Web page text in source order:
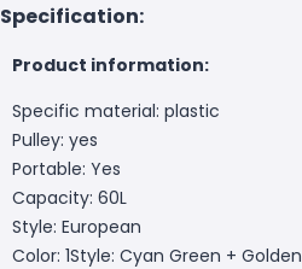
Specification:
Product information:
Specific material: plastic
Pulley: yes
Portable: Yes
Capacity: 60L
Style: European
Color: 1Style: Cyan Green +